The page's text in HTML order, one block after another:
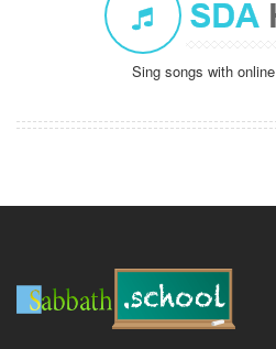
Sing songs with online